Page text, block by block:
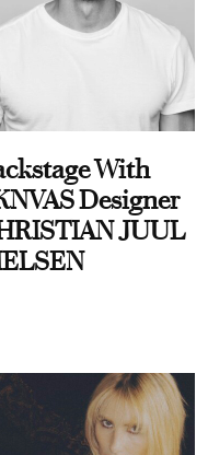
With
Designer
JUUL